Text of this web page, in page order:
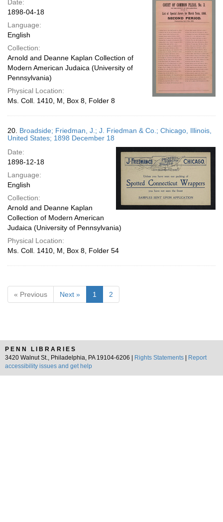
Date:
1898-04-18
Language:
English
Collection:
Arnold and Deanne Kaplan Collection of
Modern American Judaica (University of
Pennsylvania)
Physical Location:
Ms. Coll. 1410, M, Box 8, Folder 8
20. Broadside; Friedman, J.; J. Friedman & Co.; Chicago, Illinois,
United States; 1898 December 18
Date:
1898-12-18
Language:
English
Collection:
Arnold and Deanne Kaplan
Collection of Modern American
Judaica (University of Pennsylvania)
Physical Location:
Ms. Coll. 1410, M, Box 8, Folder 54
« Previous Next » 1 2
PENN LIBRARIES
3420 Walnut St., Philadelphia, PA 19104-6206 |
Rights Statements
Report
accessibility issues and get help